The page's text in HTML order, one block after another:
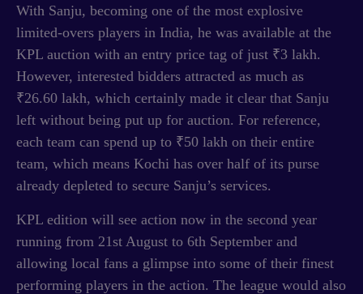
With Sanju, becoming one of the most explosive
limited-overs players in India, he was available at the
KPL auction with an entry price tag of just ₹3 lakh.
However, interested bidders attracted as much as
₹26.60 lakh, which certainly made it clear that Sanju
left without being put up for auction. For reference,
each team can spend up to ₹50 lakh on their entire
team, which means Kochi has over half of its purse
already depleted to secure Sanju’s services.
KPL edition will see action now in the second year
running from 21st August to 6th September and
allowing local fans a glimpse into some of their finest
performing players in the action. The league would also